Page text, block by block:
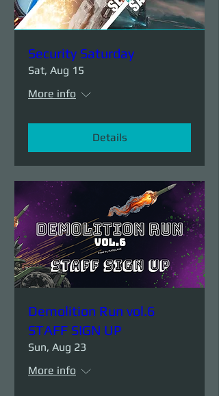
Security Saturday
Sat, Aug 15
More info
Details
Demolition Run vol.6
STAFF SIGN UP
Sun, Aug 23
More info